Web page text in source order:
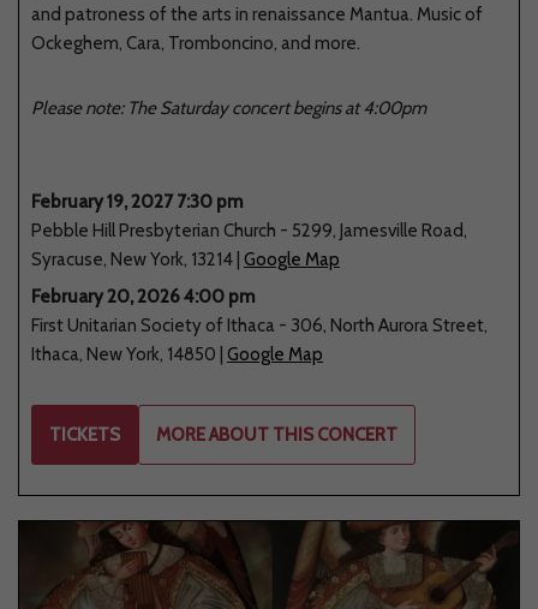
and patroness of the arts in renaissance Mantua. Music of
Ockeghem, Cara, Tromboncino, and more.
Please note: The Saturday concert begins at 4:00pm
February 19, 2027 7:30 pm
Pebble Hill Presbyterian Church - 5299, Jamesville Road,
Syracuse, New York, 13214 Google Map
February 20, 2026 4:00 pm
First Unitarian Society of Ithaca - 306, North Aurora Street,
Ithaca, New York, 14850 Google Map
TICKETS MORE ABOUT THIS CONCERT